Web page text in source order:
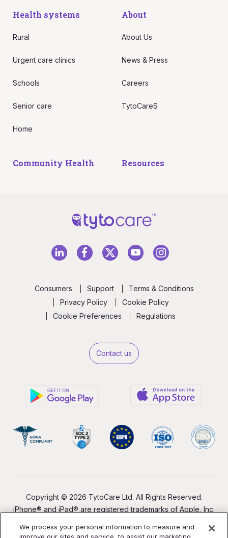
Health systems
Rural
Urgent care clinics
Schools
Senior care
Home
Community Health
About
About Us
News & Press
Careers
TytoCareS
Resources
Consumers Support
Terms & Conditions
Privacy Policy
Cookie Policy
Cookie Preferences
Regulations
Contact us
Copyright © 2026 TytoCare Ltd. All Rights Reserved.
iPhone® and iPad® are registered trademarks of Apple, Inc.
We process your personal information to measure and